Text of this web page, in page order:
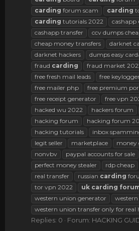
carding forum scam carding
carding tutorials 2022 cashapp
cashapp transfer
ccv dumps
cheap money transfers
darknet
darknet hackers
dumps easy
fraud carding fraud market
free fresh mail leads
free
free mailer php
free premium
free receipt generator
free vpn
hacked wu 2022
hackers forum
hacking forum
hacking forum
hacking tutorials
inbox
legit seller
marketplace
money
nonvbv
paypal accounts for sale
perfect money stealer
rdp cheap
real transfer
russian carding
tor vpn 2022
uk carding
western union generator
western union transfer only for real
Replies: 0 Forum: HACKING